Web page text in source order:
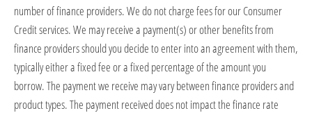
number of finance providers. We do not charge fees for our Consumer
Credit services. We may receive a payment(s) or other benefits from
finance providers should you decide to enter into an agreement with them,
typically either a fixed fee or a fixed percentage of the amount you
borrow. The payment we receive may vary between finance providers and
product types. The payment received does notimpactthe finance rate